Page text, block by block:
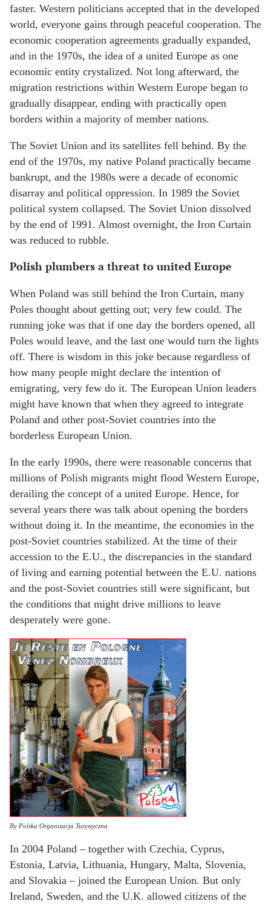
faster. Western politicians accepted that in the developed
world, everyone gains through peaceful cooperation. The
economic cooperation agreements gradually expanded,
and in the 1970s, the idea of a united Europe as one
economic entity crystalized. Not long afterward, the
migration restrictions within Western Europe began to
gradually disappear, ending with practically open
borders within a majority of member nations.
The Soviet Union and its satellites fell behind. By the
end of the 1970s, my native Poland practically became
bankrupt, and the 1980s were a decade of economic
disarray and political oppression. In 1989 the Soviet
political system collapsed. The Soviet Union dissolved
by the end of 1991. Almost overnight, the Iron Curtain
was reduced to rubble.
Polish plumbers a threat to united Europe
When Poland was still behind the Iron Curtain, many
Poles thought about getting out; very few could. The
running joke was that if one day the borders opened, all
Poles would leave, and the last one would turn the lights
off. There is wisdom in this joke because regardless of
how many people might declare the intention of
emigrating, very few do it. The European Union leaders
might have known that when they agreed to integrate
Poland and other post-Soviet countries into the
borderless European Union.
In the early 1990s, there were reasonable concerns that
millions of Polish migrants might flood Western Europe,
derailing the concept of a united Europe. Hence, for
several years there was talk about opening the borders
without doing it. In the meantime, the economies in the
post-Soviet countries stabilized. At the time of their
accession to the E.U., the discrepancies in the standard
of living and earning potential between the E.U. nations
and the post-Soviet countries still were significant, but
the conditions that might drive millions to leave
desperately were gone.
By Polska Organizacja Turystyczna
In 2004 Poland – together with Czechia, Cyprus,
Estonia, Latvia, Lithuania, Hungary, Malta, Slovenia,
and Slovakia – joined the European Union. But only
Ireland, Sweden, and the U.K. allowed citizens of the